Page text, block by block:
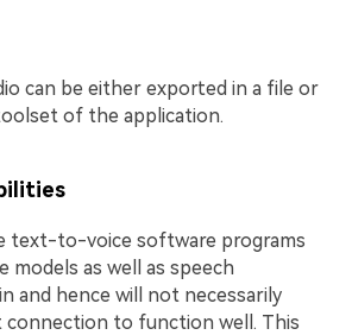
can be either exported in a file or
of the application.
text-to-voice software programs
models as well as speech
and hence will not necessarily
connection to function well. This